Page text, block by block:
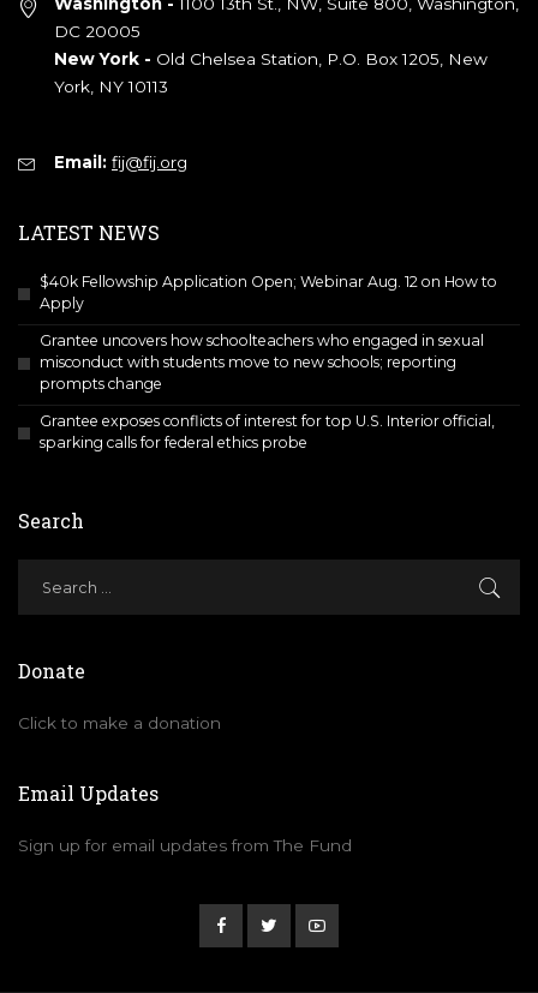
DC 20005
New York - Old Chelsea Station, P.O. Box 1205, New
York, NY 10113
Email: fij@fij.org
LATEST NEWS
$40k Fellowship Application Open; Webinar Aug. 12 on How to
Apply
Grantee uncovers how schoolteachers who engaged in sexual
misconduct with students move to new schools; reporting
prompts change
Grantee exposes conflicts of interest for top U.S. Interior official,
sparking calls for federal ethics probe
Search
Donate
Click to make a donation
Email Updates
Sign up for email updates from The Fund